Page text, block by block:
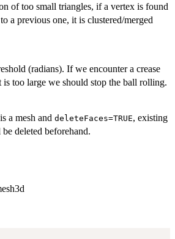
of too small triangles, if a vertex is found
a previous one, it is clustered/merged
(radians). If we encounter a crease
is too large we should stop the ball rolling.
a mesh and deleteFaces=TRUE, existing
deleted beforehand.